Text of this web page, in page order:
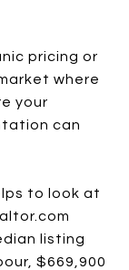
pricing or
where
your
can
to look at
listing
$669,900